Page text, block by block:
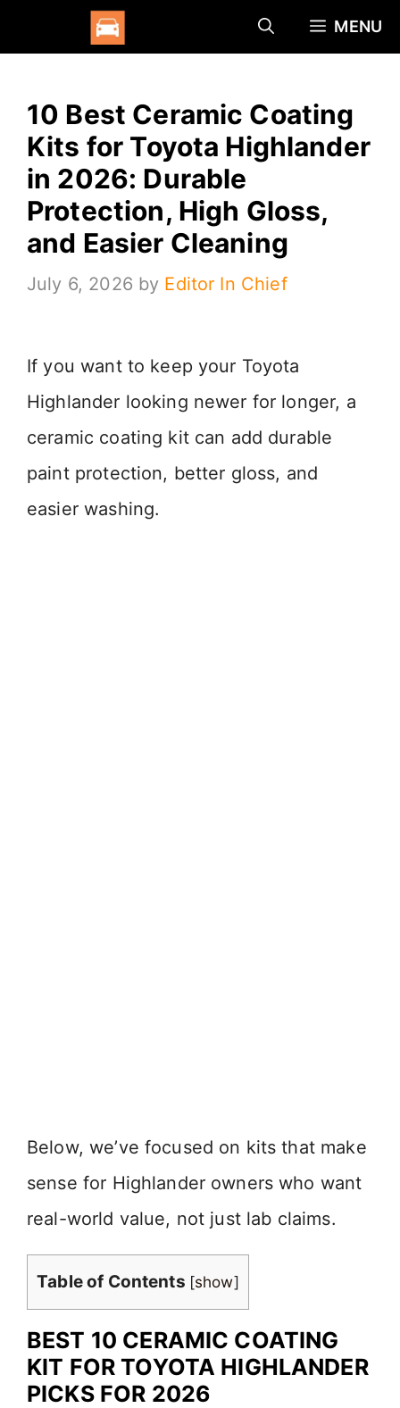
to
MENU
10 Best Ceramic Coating
Kits for Toyota Highlander
in 2026: Durable
Protection, High Gloss,
and Easier Cleaning
July 6, 2026 by Editor In Chief
If you want to keep your Toyota
Highlander looking newer for longer, a
ceramic coating kit can add durable
paint protection, better gloss, and
easier washing.
Below, we’ve focused on kits that make
sense for Highlander owners who want
real-world value, not just lab claims.
Table of Contents [show]
BEST 10 CERAMIC COATING
KIT FOR TOYOTA HIGHLANDER
PICKS FOR 2026